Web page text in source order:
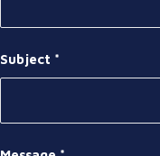
Subject *